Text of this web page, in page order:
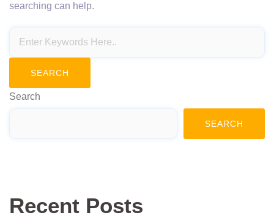
searching can help.
Search
SEARCH
Recent Posts